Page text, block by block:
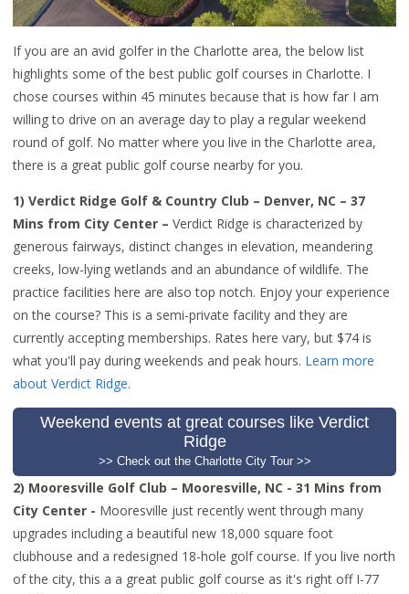
If you are an avid golfer in the Charlotte area, the below list
highlights some of the best public golf courses in Charlotte. I
chose courses within 45 minutes because that is how far I am
willing to drive on an average day to play a regular weekend
round of golf. No matter where you live in the Charlotte area,
there is a great public golf course nearby for you.
1) Verdict Ridge Golf & Country Club – Denver, NC – 37
Mins from City Center – Verdict Ridge is characterized by
generous fairways, distinct changes in elevation, meandering
creeks, low-lying wetlands and an abundance of wildlife. The
practice facilities here are also top notch. Enjoy your experience
on the course? This is a semi-private facility and they are
currently accepting memberships. Rates here vary, but $74 is
what you'll pay during weekends and peak hours. Learn more
about Verdict Ridge.
Weekend events at great courses like Verdict
Ridge
>> Check out the Charlotte City Tour >>
2) Mooresville Golf Club – Mooresville, NC - 31 Mins from
City Center - Mooresville just recently went through many
upgrades including a beautiful new 18,000 square foot
clubhouse and a redesigned 18-hole golf course. If you live north
of the city, this a a great public golf course as it's right off I-77